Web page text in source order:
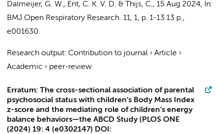
Dalmeijer, G. W., Ent, C. K. V. D. & Thijs, C., 15 Aug 2024,
In:
BMJ Open Respiratory Research. 11, 1, p. 1-13 13 p.,
e001630.
Research output: Contribution to journal › Article ›
Academic › peer-review
Erratum: The cross-sectional association of parental
psychosocial status with children’s Body Mass Index
z-score and the mediating role of children’s energy
balance behaviors—the ABCD Study (PLOS ONE
(2024) 19: 4 (e0302147) DOI: